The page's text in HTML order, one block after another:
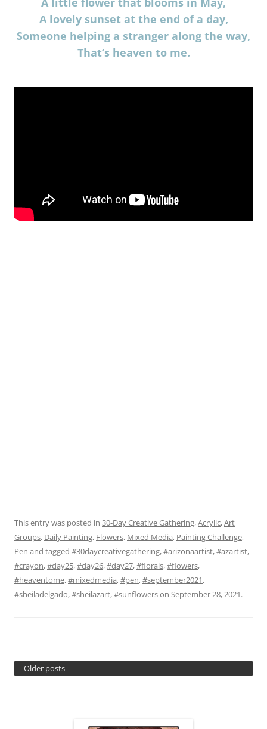
A lovely sunset at the end of a day,
Someone helping a stranger along the way,
That’s heaven to me.
This entry was posted in 30-Day Creative Gathering,Acrylic,Art
Groups, Daily Painting, Flowers, Mixed Media, Painting Challenge,
Pen and tagged #30daycreativegathering,#arizonaartist,#azartist,
#crayon,#day25,#day26,#day27,#florals,#flowers,
#heaventome,#mixedmedia,#pen,#september2021,
#sheiladelgado,#sheilazart,#sunflowerson September 28, 2021.
Older posts